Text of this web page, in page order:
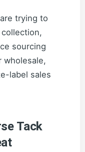
trying to
sourcing
wholesale,
label sales
Tack